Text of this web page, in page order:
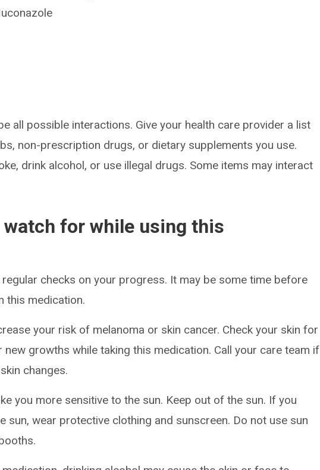
all possible interactions. Give your health care provider a list
non-prescription drugs, or dietary supplements you use.
drink alcohol, or use illegal drugs. Some items may interact
watch for while using this
checks on your progress. It may be some time before
this medication.
your risk of melanoma or skin cancer. Check your skin for
growths while taking this medication. Call your care team if
changes.
you more sensitive to the sun. Keep out of the sun. If you
sun, wear protective clothing and sunscreen. Do not use sun